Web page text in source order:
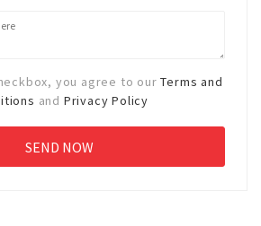
you agree to ourTerms and
and Privacy Policy